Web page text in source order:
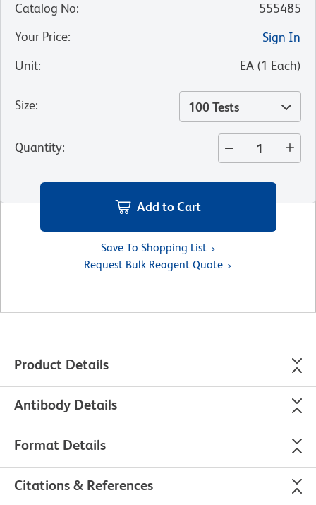
Catalog No:
555485
Your Price:
Sign In
Unit: EA (1 Each)
Size: 100 Tests
Quantity:
Add to Cart
Save To Shopping List
Request Bulk Reagent Quote
Product Details
Antibody Details
Format Details
Citations & References